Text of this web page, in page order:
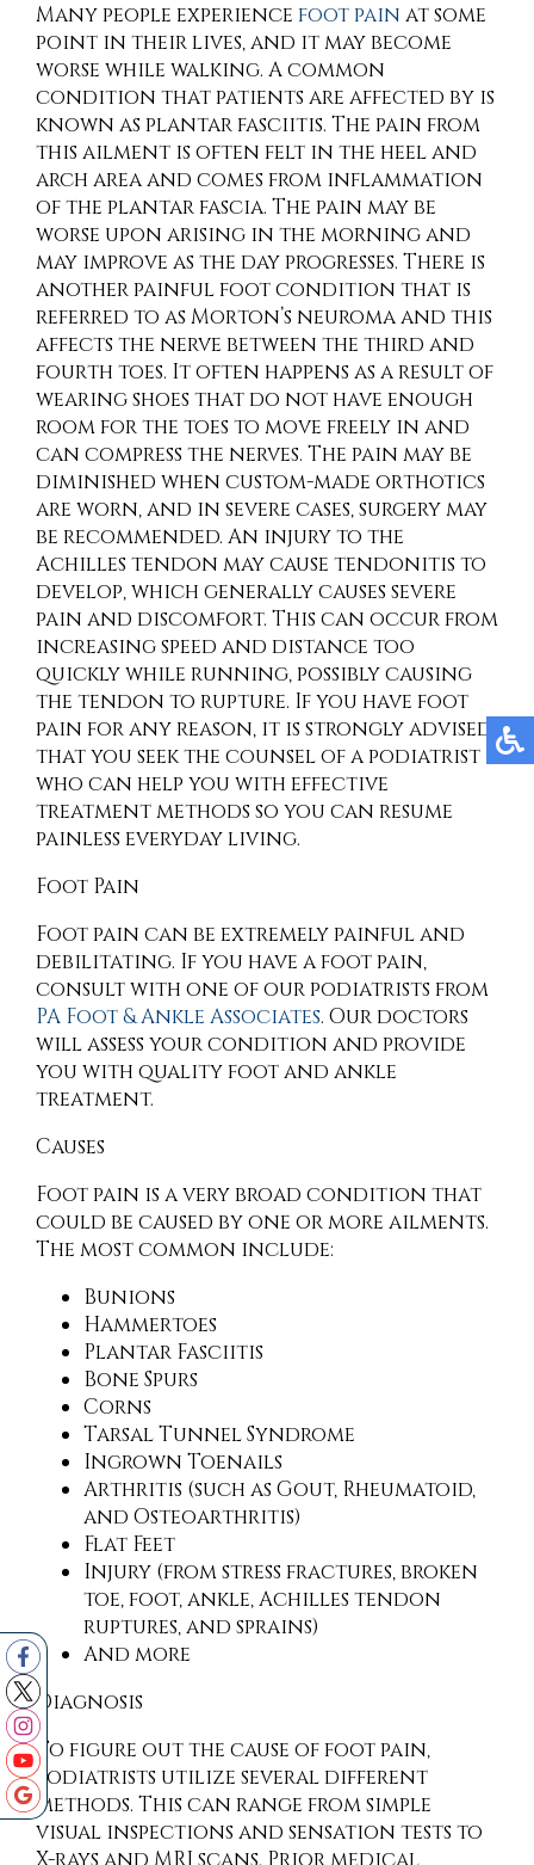
Many people experience foot pain at some
point in their lives, and it may become
worse while walking. A common
condition that patients are affected by is
known as plantar fasciitis. The pain from
this ailment is often felt in the heel and
arch area and comes from inflammation
of the plantar fascia. The pain may be
worse upon arising in the morning and
may improve as the day progresses. There is
another painful foot condition that is
referred to as Morton’s neuroma and this
affects the nerve between the third and
fourth toes. It often happens as a result of
wearing shoes that do not have enough
room for the toes to move freely in and
can compress the nerves. The pain may be
diminished when custom-made orthotics
are worn, and in severe cases, surgery may
be recommended. An injury to the
Achilles tendon may cause tendonitis to
develop, which generally causes severe
pain and discomfort. This can occur from
increasing speed and distance too
quickly while running, possibly causing
the tendon to rupture. If you have foot
pain for any reason, it is strongly advised
that you seek the counsel of a podiatrist
who can help you with effective
treatment methods so you can resume
painless everyday living.
Foot Pain
Foot pain can be extremely painful and
debilitating. If you have a foot pain,
consult with one of our podiatrists from
PA Foot & Ankle Associates. Our doctors
will assess your condition and provide
you with quality foot and ankle
treatment.
Causes
Foot pain is a very broad condition that
could be caused by one or more ailments.
The most common include:
Bunions
Hammertoes
Plantar Fasciitis
Bone Spurs
Corns
Tarsal Tunnel Syndrome
Ingrown Toenails
Arthritis (such as Gout, Rheumatoid,
and Osteoarthritis)
Flat Feet
Injury (from stress fractures, broken
toe, foot, ankle, Achilles tendon
ruptures, and sprains)
And more
Diagnosis
To figure out the cause of foot pain,
podiatrists utilize several different
methods. This can range from simple
visual inspections and sensation tests to